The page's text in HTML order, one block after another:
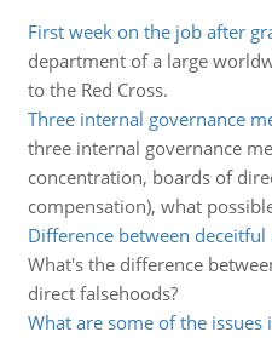
First week on the job after
department of a large
to the Red Cross.
Three internal governance
three internal governance
concentration, boards of
compensation), what
Difference between
What's the difference
direct falsehoods?
What are some of the